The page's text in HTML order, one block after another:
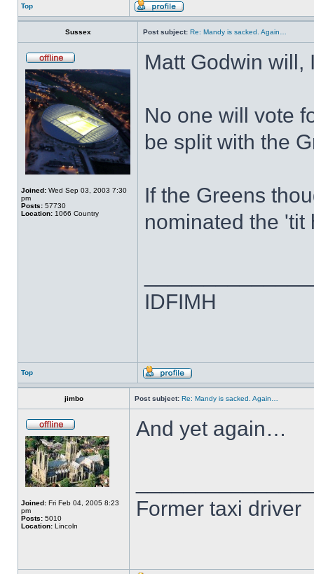
Top
Sussex Post subject: Re: Mandy is sacked. Again…
Joined: Wed Sep 03, 2003 7:30
pm
Posts: 57730
Location: 1066 Country
Matt Godwin will,
No one will vote
be split with the
If the Greens
nominated the 'tit
IDFIMH
Top
jimbo Post subject: Re: Mandy is sacked. Again…
Joined: Fri Feb 04, 2005 8:23
pm
Posts: 5010
Location: Lincoln
And yet again…
Former taxi driver